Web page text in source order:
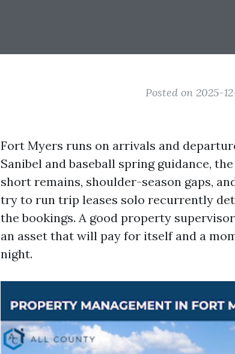
Posted on 2025-
Fort Myers runs on arrivals and
Sanibel and baseball spring guidance,
short remains, shoulder-season gaps,
try to run trip leases solo recurrently
the bookings. A good property
an asset that will pay for itself and a
night.